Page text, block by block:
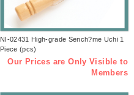
NI-02431 High-grade Sench?me Uchi 1
Piece (pcs)
Our Prices are Only Visible to
Members